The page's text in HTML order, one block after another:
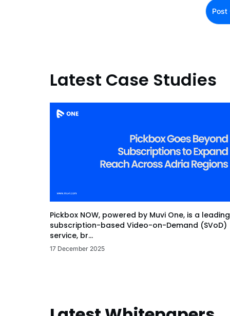
Latest Case Studies
Pickbox NOW, powered by Muvi One, is a leading
subscription-based Video-on-Demand (SVoD)
service, br...
17 December 2025